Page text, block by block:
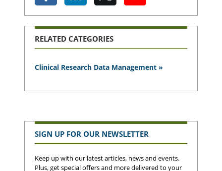
RELATED CATEGORIES
Clinical Research Data Management »
SIGN UP FOR OUR NEWSLETTER
Keep up with our latest articles, news and events.
Plus, get special offers and more delivered to your